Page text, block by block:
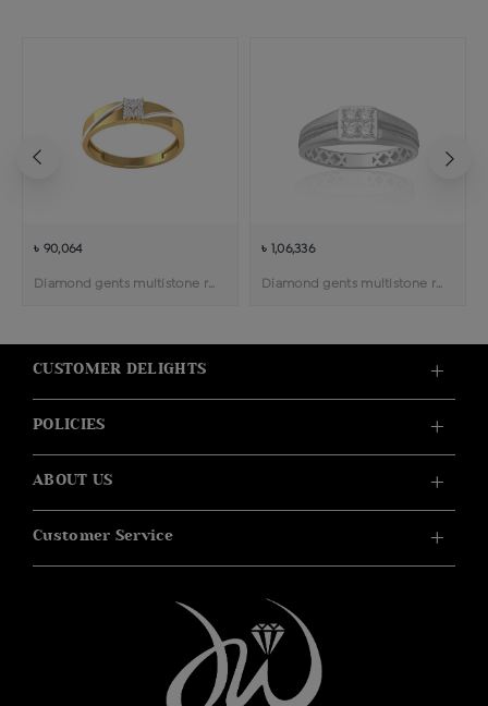
৳ 90,064
Diamond gents multistone ring
৳ 1,06,336
Diamond gents multistone ring
CUSTOMER DELIGHTS
POLICIES
ABOUT US
Customer Service